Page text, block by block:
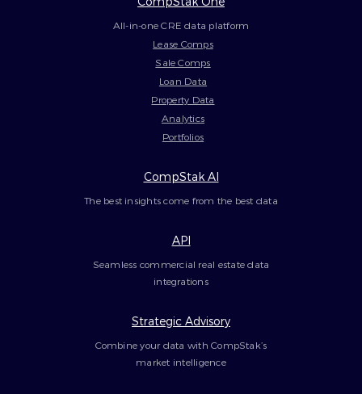
All-in-one CRE data platform
Lease Comps
Sale Comps
Loan Data
Property Data
Analytics
Portfolios
CompStak AI
The best insights come from the best data
API
Seamless commercial real estate data
integrations
Strategic Advisory
Combine your data with CompStak’s
market intelligence